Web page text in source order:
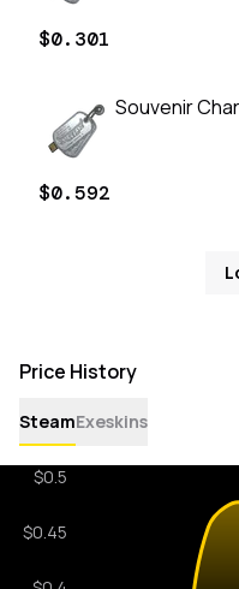
$0.301
Souvenir
$0.592
Price History
SteamExeskins